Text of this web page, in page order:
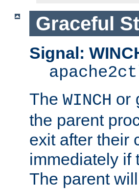
Graceful
Signal:
The WINCH or
the parent
exit after their
immediately if
The parent